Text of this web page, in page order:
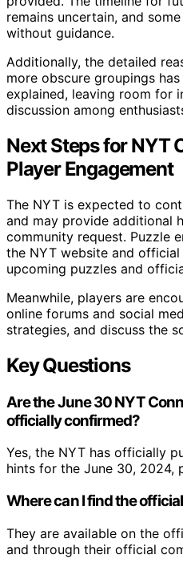
remains uncertain, and
without guidance.
Additionally, the detailed
more obscure groupings
explained, leaving room for
discussion among
Next Steps for NYT
Player Engagement
The NYT is expected to
and may provide additional
community request. Puzzle
the NYT website and
upcoming puzzles and
Meanwhile, players are
online forums and social
strategies, and discuss the
Key Questions
Are the June 30 NYT
officially confirmed?
Yes, the NYT has officially
hints for the June 30, 2024,
Where can I find the
They are available on the
and through their official